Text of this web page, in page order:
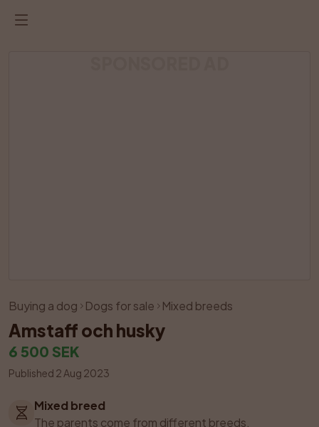
Listing has been removed
Buying a dog Dogs for sale Mixed breeds
Amstaff och husky
6 500 SEK
Published 2 Aug 2023
Mixed breed
The parents come from different breeds.